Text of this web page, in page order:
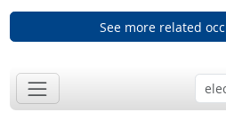
See more related